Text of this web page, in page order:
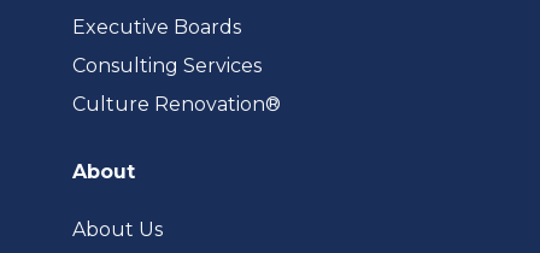
Executive Boards
Consulting Services
Culture Renovation®
About
About Us